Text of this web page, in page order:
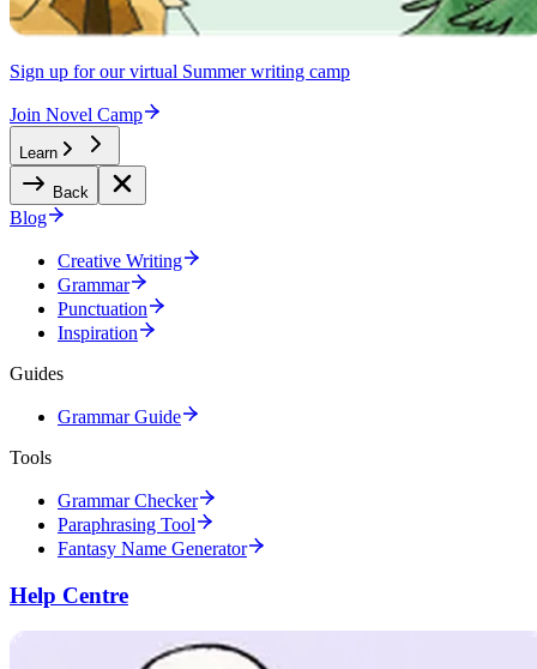
Sign up for our virtual Summer writing camp
Join Novel Camp
Learn
Back
Blog
Creative Writing
Grammar
Punctuation
Inspiration
Guides
Grammar Guide
Tools
Grammar Checker
Paraphrasing Tool
Fantasy Name Generator
Help Centre